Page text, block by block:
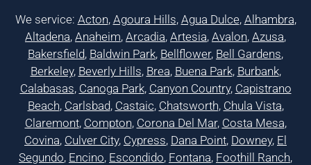
We service: Acton, Agoura Hills, Agua Dulce, Alhambra,
Altadena, Anaheim, Arcadia, Artesia, Avalon, Azusa,
Bakersfield, Baldwin Park, Bellflower, Bell Gardens,
Berkeley, Beverly Hills, Brea, Buena Park, Burbank,
Calabasas, Canoga Park, Canyon Country, Capistrano
Beach, Carlsbad, Castaic, Chatsworth, Chula Vista,
Claremont, Compton, Corona Del Mar, Costa Mesa,
Covina, Culver City, Cypress, Dana Point, Downey, El
Segundo, Encino, Escondido, Fontana, Foothill Ranch,